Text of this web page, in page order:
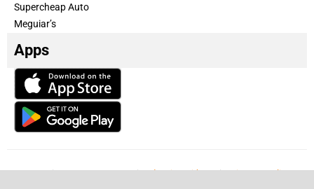
Supercheap Auto
Meguiar’s
Apps
Our Team Become a partner Advertise with us Privacy & Policy